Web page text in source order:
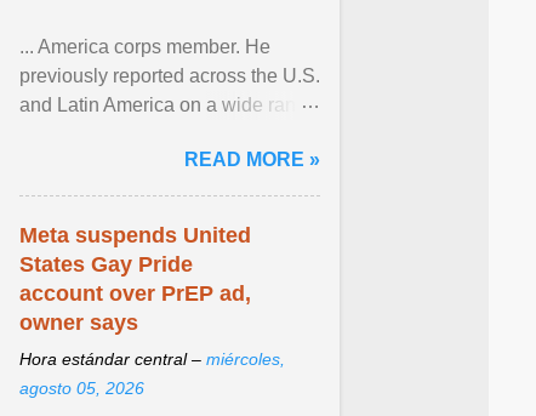
... America corps member. He
previously reported across the U.S.
and Latin America on a wide range
NPR, The ... View article...READ MORE »
Meta suspends United
States Gay Pride
account over PrEP ad,
owner says
Hora estándar central – miércoles,
agosto 05, 2026